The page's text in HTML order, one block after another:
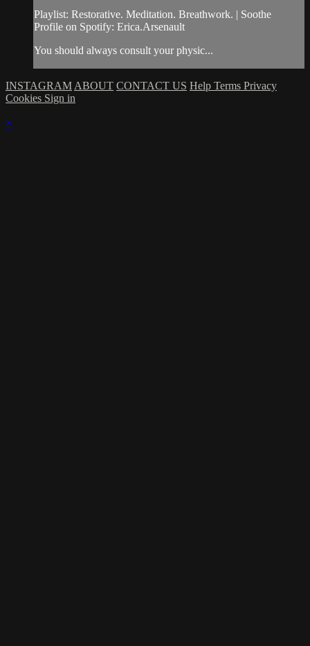
Playlist: Restorative. Meditation. Breathwork. | Soothe
Profile on Spotify: Erica.Arsenault
You should always consult your physic...
INSTAGRAM ABOUT CONTACT US Help Terms Privacy
Cookies Sign in
×